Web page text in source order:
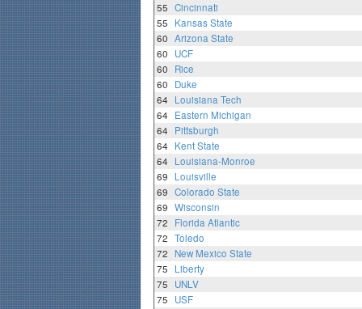
55 Cincinnati
55
Kansas State
60 Arizona State
60
UCF
60
Rice
60
Duke
64
Louisiana Tech
64
Eastern Michigan
64
Pittsburgh
64
Kent State
64
Louisiana-Monroe
69
Louisville
69 Colorado State
69 Wisconsin
72
Florida Atlantic
72 Toledo
72
New Mexico State
75
Liberty
75
UNLV
75
USF